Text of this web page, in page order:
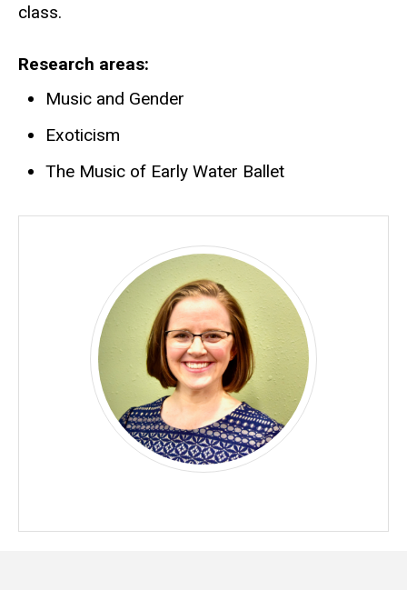
class.
Research areas
Music and Gender
Exoticism
The Music of Early Water Ballet